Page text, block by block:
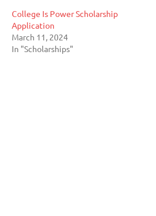
College Is Power Scholarship
Application
March 11, 2024
In "Scholarships"